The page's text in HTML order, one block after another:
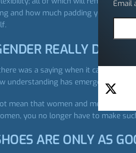
Email
and how much padding you will
REALLY DOES
was a saying when it came to
understanding has emerged
mean that women and men can
you no longer have to make
ARE ONLY AS